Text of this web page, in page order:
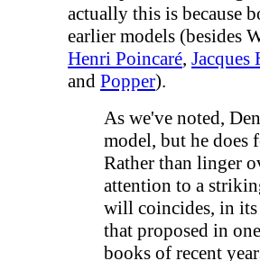
actually this is because
earlier models (besides
Henri Poincaré, Jacques
and Popper).
As we've noted,
model, but he does
Rather than linger
attention to a
will coincides, in
that proposed in
books of recent